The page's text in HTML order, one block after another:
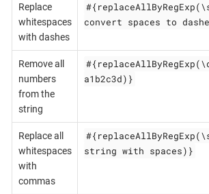
Replace
whitespaces
with dashes
convert spaces to
Remove all
numbers
from the
string
a1b2c3d)}
Replace all
whitespaces
with
commas
string with spaces)}